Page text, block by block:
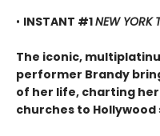
• INSTANT #1NEW YORK
The iconic,
performer Brandy
of her life, charting
churches to